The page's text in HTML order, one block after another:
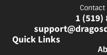
Contact
1 (519)
Quick Links